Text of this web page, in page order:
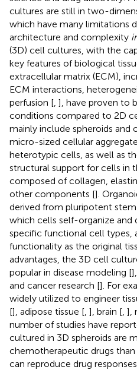
cultures are still in two-
which have many limitations
architecture and complexity
(3D) cell cultures, with the
key features of biological
extracellular matrix (ECM),
ECM interactions,
perfusion [ ], have proven to
conditions compared to 2D
mainly include spheroids and
micro-sized cellular
heterotypic cells, as well as
structural support for cells in
composed of collagen,
other components [].
derived from pluripotent
which cells self-organize
specific functional cell types,
functionality as the original
advantages, the 3D cell
popular in disease modeling [
and cancer research []. For
widely utilized to engineer
[], adipose tissue [ ], brain [ ],
number of studies have
cultured in 3D spheroids are
chemotherapeutic drugs
can reproduce drug